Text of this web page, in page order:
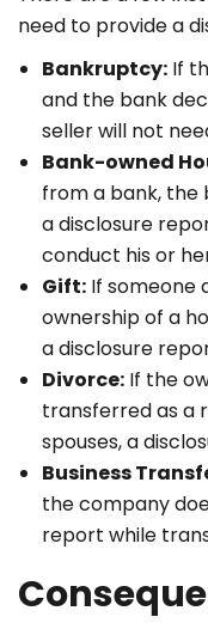
need to provide a
Bankruptcy: If
and the bank
seller will not
Bank-owned
from a bank, the
a disclosure
conduct his or
Gift: If someone
ownership of a
a disclosure
Divorce: If the
transferred as a
spouses, a
Business
the company
report while